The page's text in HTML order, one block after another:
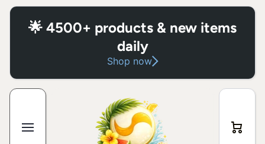
Skip to content
🌟 4500+ products & new items
daily
Shop now
Cart